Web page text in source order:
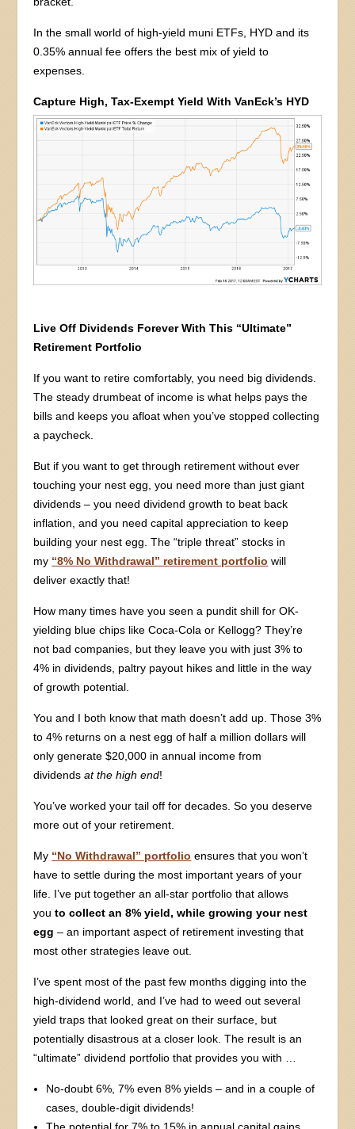
In the small world of high-yield muni ETFs, HYD and its
0.35% annual fee offers the best mix of yield to
expenses.
Capture High, Tax-Exempt Yield With VanEck’s HYD
Live Off Dividends Forever With This “Ultimate”
Retirement Portfolio
If you want to retire comfortably, you need big dividends.
The steady drumbeat of income is what helps pays the
bills and keeps you afloat when you’ve stopped collecting
a paycheck.
But if you want to get through retirement without ever
touching your nest egg, you need more than just giant
dividends – you need dividend growth to beat back
inflation, and you need capital appreciation to keep
building your nest egg. The “triple threat” stocks in
my “8% No Withdrawal” retirement portfolio will
deliver exactly that!
How many times have you seen a pundit shill for OK-
yielding blue chips like Coca-Cola or Kellogg? They’re
not bad companies, but they leave you with just 3% to
4% in dividends, paltry payout hikes and little in the way
of growth potential.
You and I both know that math doesn’t add up. Those 3%
to 4% returns on a nest egg of half a million dollars will
only generate $20,000 in annual income from
dividendsat the high end!
You’ve worked your tail off for decades. So you deserve
more out of your retirement.
My “No Withdrawal” portfolio ensures that you won’t
have to settle during the most important years of your
life. I’ve put together an all-star portfolio that allows
youto collect an 8% yield, while growing your nest
egg – an important aspect of retirement investing that
most other strategies leave out.
I’ve spent most of the past few months digging into the
high-dividend world, and I’ve had to weed out several
yield traps that looked great on their surface, but
potentially disastrous at a closer look. The result is an
“ultimate” dividend portfolio that provides you with …
No-doubt 6%, 7% even 8% yields – and in a couple of
cases, double-digit dividends!
The potential for 7% to 15% in annual capital gains